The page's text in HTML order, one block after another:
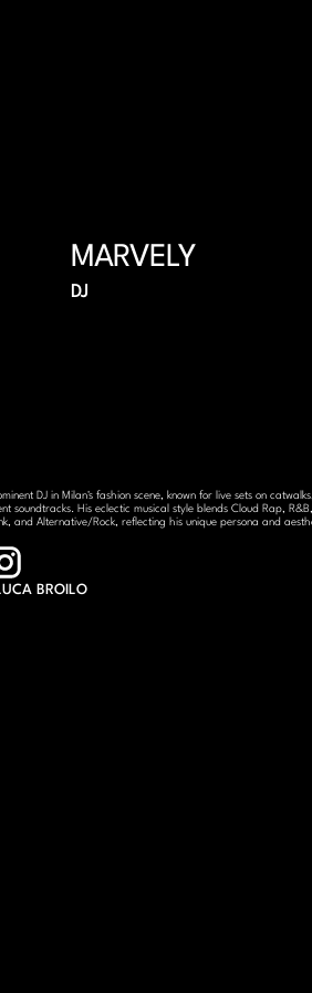
MARVELY
DJ
DJ in Milan's fashion scene, known for live sets on
soundtracks. His eclectic musical style blends Cloud Rap,
and Alternative/Rock, reflecting his unique persona and
BROILO